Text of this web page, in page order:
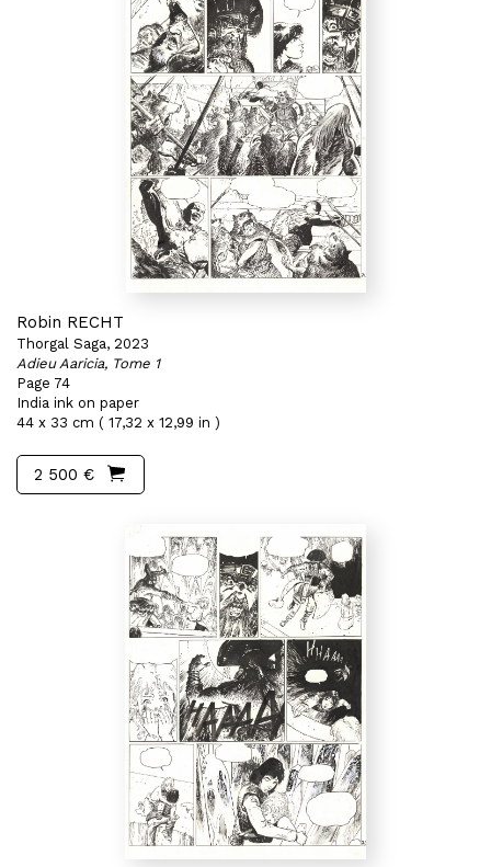
Robin RECHT
Thorgal Saga, 2023
Adieu Aaricia, Tome 1
Page 74
India ink on paper
44 x 33 cm ( 17,32 x 12,99 in )
2 500 €